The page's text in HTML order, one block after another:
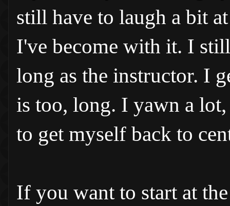
still have to laugh a bit
I've become with it. I
long as the instructor. I
is too, long. I yawn a
to get myself back to
If you want to start at